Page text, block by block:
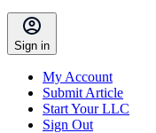
Sign in
My Account
Submit Article
Start Your LLC
Sign Out